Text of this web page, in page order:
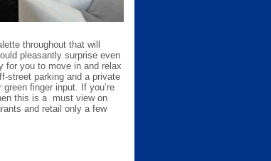
throughout that will
pleasantly surprise even
for you to move in and relax
street parking and a private
finger input. If you’re
this is a must view on
and retail only a few